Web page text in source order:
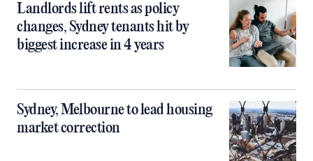
Landlords lift rents as policy
changes, Sydney tenants hit by
biggest increase in 4 years
Sydney, Melbourne to lead housing
market correction